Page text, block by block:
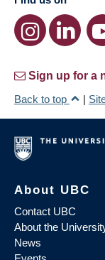
Sign up for a
Back to top
|
About UBC
Contact UBC
About the
News